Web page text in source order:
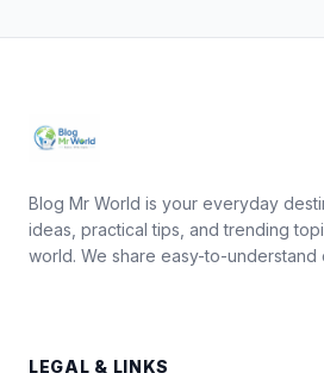
Blog Mr World is your everyday
ideas, practical tips, and trending
world. We share easy-to-understand
LEGAL & LINKS